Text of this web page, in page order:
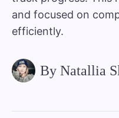
and focused on
efficiently.
By Natallia